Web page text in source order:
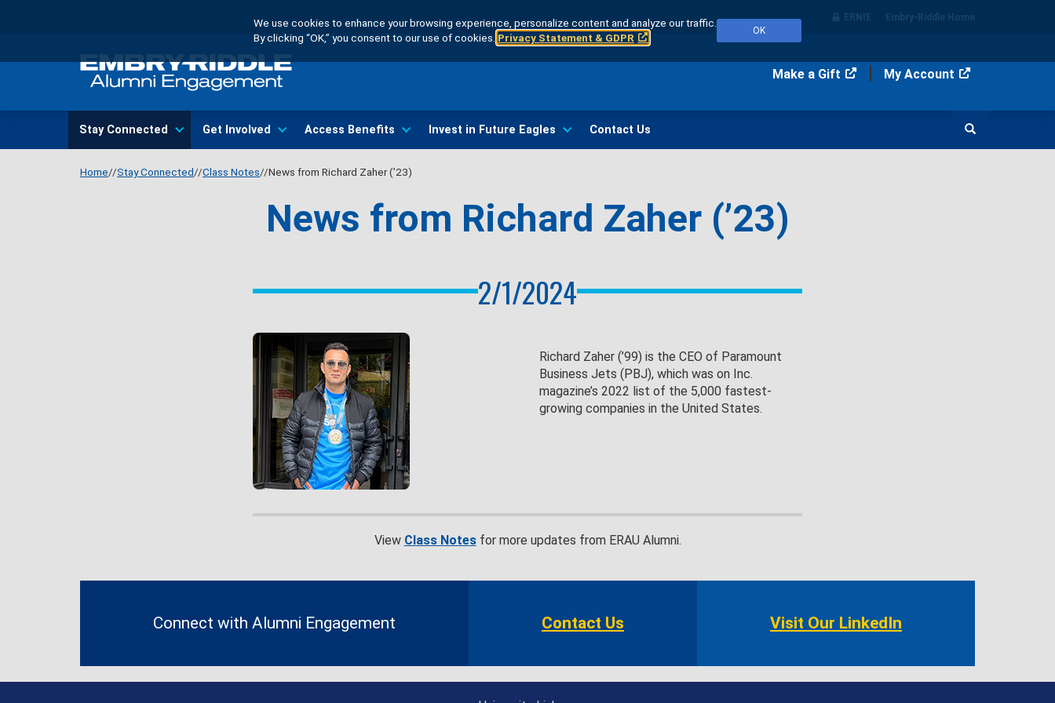
We use cookies to enhance your browsing experience, personalize content and analyze our traffic.
By clicking “OK,” you consent to our use of cookies. Privacy Statement & GDPR
OK
content
ERNIE Embry‑Riddle Home
Make a Gift My Account
navigation
Stay Connected Get Involved Access Benefits Invest in Future Eagles Contact Us Search
Home Stay Connected Class Notes News from Richard Zaher (’23)
News from Richard Zaher (’23)
2/1/2024
Richard Zaher (’99) is the CEO of Paramount
Business Jets (PBJ), which was on Inc.
magazine’s 2022 list of the 5,000 fastest-
growing companies in the United States.
View Class Notesfor more updates from ERAU Alumni.
Contact
Connect with Alumni Engagement Contact Us Visit Our LinkedIn